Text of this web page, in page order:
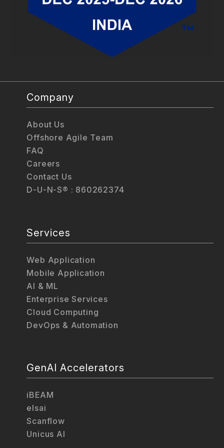
Company
About Us
Offshore Agile Team
FAQ
Careers
Contact Us
D-U-N-S® : 860262374
Services
Web Application
Mobile Application
AI & ML
Enterprise Services
Cloud Computing
DevOps & Automation
GenAI Accelerators
iBEAM
elsai
Scanflow
Unicus AI